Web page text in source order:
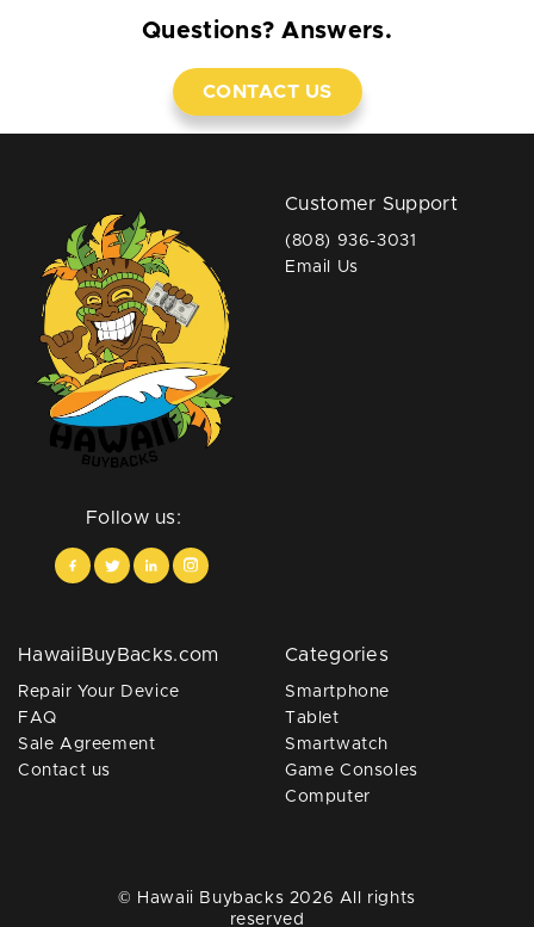
Questions? Answers.
CONTACT US
Follow us:
Customer Support
(808) 936-3031
Email Us
HawaiiBuyBacks.com
Repair Your Device
FAQ
Sale Agreement
Contact us
Categories
Smartphone
Tablet
Smartwatch
Game Consoles
Computer
© Hawaii Buybacks 2026 All rights
reserved